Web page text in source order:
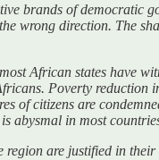
brands of democratic
wrong direction. The
African states have
Poverty
of citizens are
abysmal in most
region are justified in